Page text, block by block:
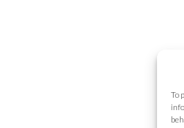
To